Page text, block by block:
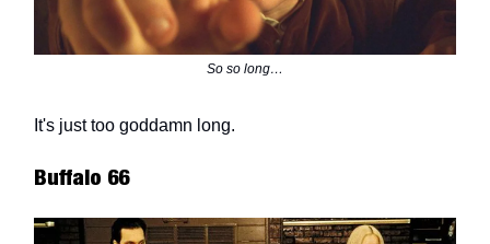
So so long…
It's just too goddamn long.
Buffalo 66